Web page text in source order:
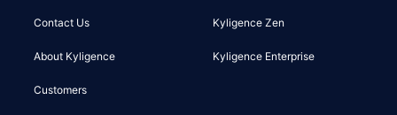
Contact Us
About Kyligence
Customers
Kyligence Zen
Kyligence Enterprise